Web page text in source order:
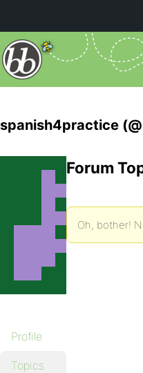
spanish4practice
Profile
Topics
Forum
Oh, bother!